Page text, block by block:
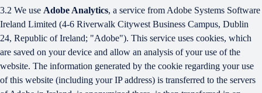
3.2 We use Adobe Analytics, a service from Adobe Systems Software
Ireland Limited (4-6 Riverwalk Citywest Business Campus, Dublin
24, Republic of Ireland; "Adobe"). This service uses cookies, which
are saved on your device and allow an analysis of your use of the
website. The information generated by the cookie regarding your use
of this website (including your IP address) is transferred to the servers